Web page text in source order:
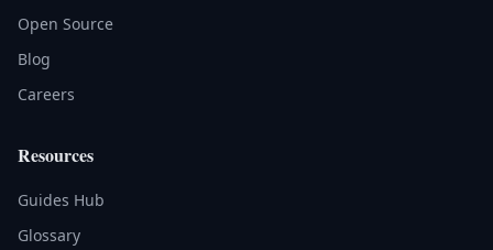
Open Source
Blog
Careers
Resources
Guides Hub
Glossary